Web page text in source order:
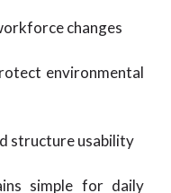
changes
environmental
structure usability
simple for daily